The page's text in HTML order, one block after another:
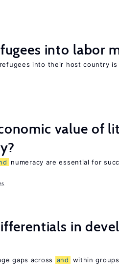
into labor
into their host country is
value of
numeracy are essential for
in
gaps across and
within